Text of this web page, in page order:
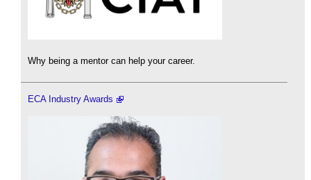
Why being a mentor can help your career.
ECA Industry Awards